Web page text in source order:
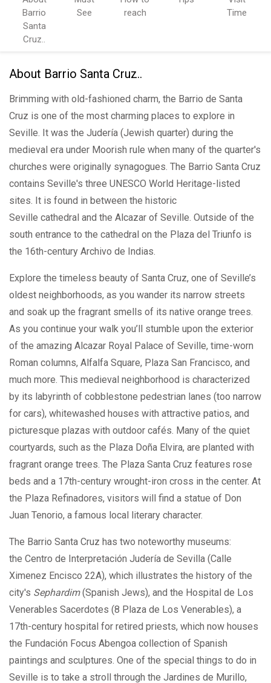
Barrio
Santa
Cruz..
See
reach
Time
About Barrio Santa Cruz..
Brimming with old-fashioned charm, the Barrio de Santa
Cruz is one of the most charming places to explore in
Seville. It was the Judería (Jewish quarter) during the
medieval era under Moorish rule when many of the quarter's
churches were originally synagogues. The Barrio Santa Cruz
contains Seville's three UNESCO World Heritage-listed
sites. It is found in between the historic
Seville cathedral and the Alcazar of Seville. Outside of the
south entrance to the cathedral on the Plaza del Triunfo is
the 16th-century Archivo de Indias.
Explore the timeless beauty of Santa Cruz, one of Seville’s
oldest neighborhoods, as you wander its narrow streets
and soak up the fragrant smells of its native orange trees.
As you continue your walk you’ll stumble upon the exterior
of the amazing Alcazar Royal Palace of Seville, time-worn
Roman columns, Alfalfa Square, Plaza San Francisco, and
much more. This medieval neighborhood is characterized
by its labyrinth of cobblestone pedestrian lanes (too narrow
for cars), whitewashed houses with attractive patios, and
picturesque plazas with outdoor cafés. Many of the quiet
courtyards, such as the Plaza Doña Elvira, are planted with
fragrant orange trees. The Plaza Santa Cruz features rose
beds and a 17th-century wrought-iron cross in the center. At
the Plaza Refinadores, visitors will find a statue of Don
Juan Tenorio, a famous local literary character.
The Barrio Santa Cruz has two noteworthy museums:
the Centro de Interpretación Judería de Sevilla (Calle
Ximenez Encisco 22A), which illustrates the history of the
city's Sephardim(Spanish Jews), and the Hospital de Los
Venerables Sacerdotes (8 Plaza de Los Venerables), a
17th-century hospital for retired priests, which now houses
the Fundación Focus Abengoa collection of Spanish
paintings and sculptures. One of the special things to do in
Seville is to take a stroll through the Jardines de Murillo,